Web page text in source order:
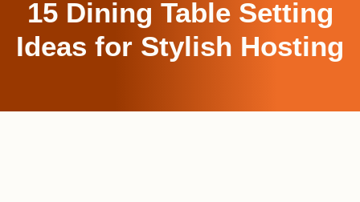
15 Dining Table Setting
Ideas for Stylish Hosting